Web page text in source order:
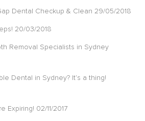
Dental Checkup & Clean 29/05/2018
20/03/2018
Removal Specialists in Sydney
Dental in Sydney? It’s a thing!
Expiring! 02/11/2017